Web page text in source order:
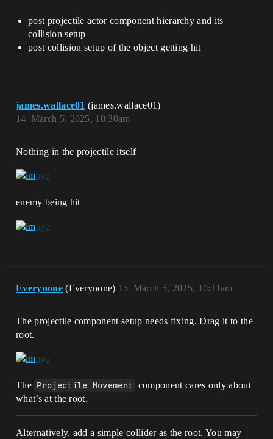
post projectile actor component hierarchy and its
collision setup
post collision setup of the object getting hit
james.wallace01 (james.wallace01)
March 5, 2025, 10:30am
14
Nothing in the projectile itself
enemy being hit
Everynone (Everynone) March 5, 2025, 10:31am
15
The projectile component setup needs fixing. Drag it to the
root.
The Projectile Movement component cares only about
what’s at the root.
Alternatively, add a simple collider as the root. You may